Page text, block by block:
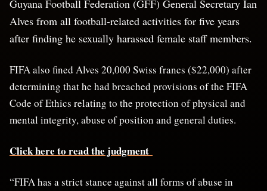
Guyana Football Federation (GFF) General Secretary Ian
​Alves from all football-related activities for ‌five years
after finding he sexually harassed female staff members.
FIFA also fined Alves 20,000 Swiss francs ($22,000) after ​
determining that he had breached provisions ​of the FIFA
Code of Ethics relating ⁠to the protection of physical and ​
mental integrity, abuse of position and general duties.
Click here to read the judgment
“FIFA ​has a strict stance against all forms of abuse in